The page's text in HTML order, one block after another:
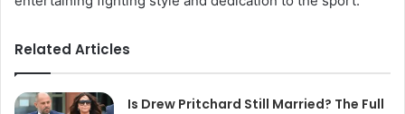
Related Articles
Is Drew Pritchard Still Married? The Full